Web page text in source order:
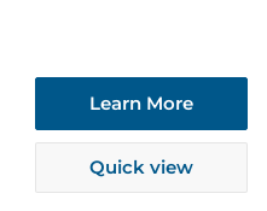
Learn More
Quick view